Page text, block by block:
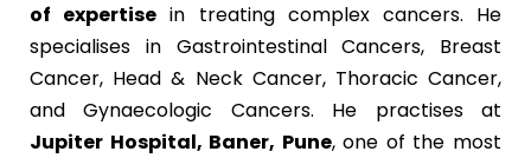
of expertise in treating complex cancers. He
specialises in Gastrointestinal Cancers, Breast
Cancer, Head & Neck Cancer, Thoracic Cancer,
and Gynaecologic Cancers. He practises at
Jupiter Hospital, Baner, Pune, one of the most